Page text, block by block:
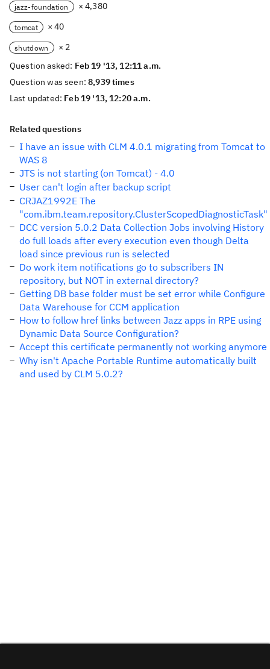
jazz-foundation × 4,380
tomcat × 40
shutdown
× 2
Question asked: Feb 19 '13, 12:11 a.m.
Question was seen:8,939 times
Last updated: Feb 19 '13, 12:20 a.m.
Related questions
I have an issue with CLM 4.0.1 migrating from Tomcat to
WAS 8
JTS is not starting (on Tomcat) - 4.0
User can't login after backup script
CRJAZ1992E The
"com.ibm.team.repository.ClusterScopedDiagnosticTask"
DCC version 5.0.2 Data Collection Jobs involving History
do full loads after every execution even though Delta
load since previous run is selected
Do work item notifications go to subscribers IN
repository, but NOT in external directory?
Getting DB base folder must be set error while Configure
Data Warehouse for CCM application
How to follow href links between Jazz apps in RPE using
Dynamic Data Source Configuration?
Accept this certificate permanently not working anymore
Why isn't Apache Portable Runtime automatically built
and used by CLM 5.0.2?